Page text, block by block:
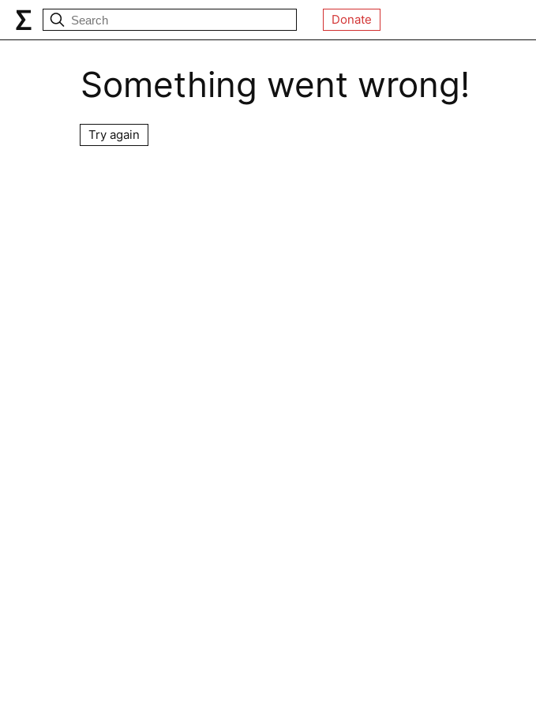
Donate
Something went wrong!
Try again